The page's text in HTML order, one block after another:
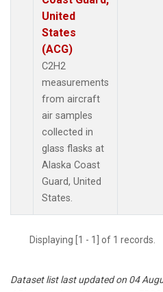
United
States
(ACG)
C2H2
measurements
from aircraft
air samples
collected in
glass flasks at
Alaska Coast
Guard, United
States.
Displaying [1 - 1] of 1 records.
Dataset list last updated on 04